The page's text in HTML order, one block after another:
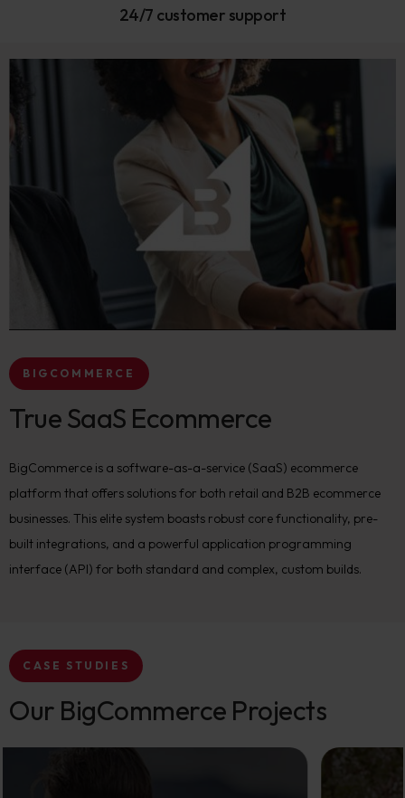
24/7 customer support
BIGCOMMERCE
True SaaS Ecommerce
BigCommerce is a software-as-a-service (SaaS) ecommerce
platform that offers solutions for both retail and B2B ecommerce
businesses. This elite system boasts robust core functionality, pre-
built integrations, and a powerful application programming
interface (API) for both standard and complex, custom builds.
CASE STUDIES
Our BigCommerce Projects